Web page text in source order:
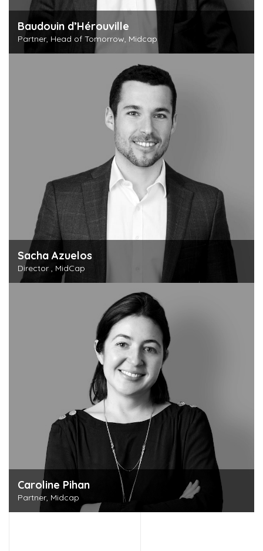
Baudouin d’Hérouville
Partner, Head of Tomorrow, Midcap
Discover this person
Sacha Azuelos
Director , MidCap
Discover this person
Caroline Pihan
Partner, Midcap